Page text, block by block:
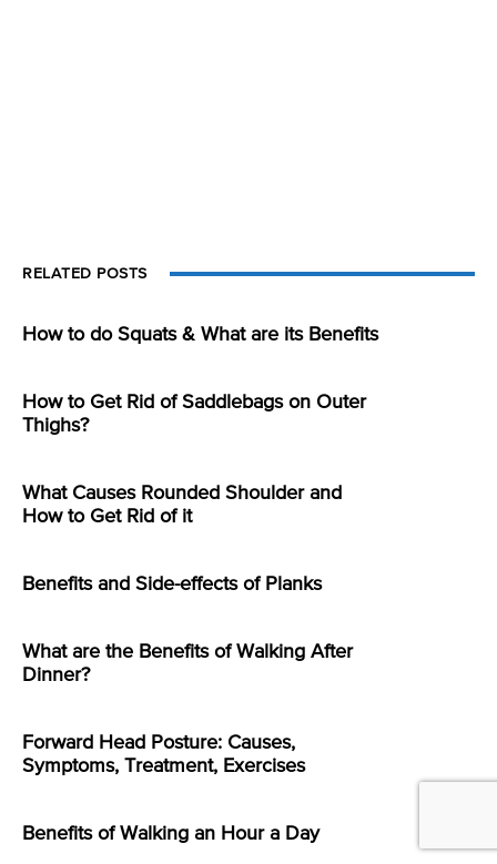
RELATED POSTS
How to do Squats & What are its Benefits
How to Get Rid of Saddlebags on Outer
Thighs?
What Causes Rounded Shoulder and
How to Get Rid of it
Benefits and Side-effects of Planks
What are the Benefits of Walking After
Dinner?
Forward Head Posture: Causes,
Symptoms, Treatment, Exercises
Benefits of Walking an Hour a Day